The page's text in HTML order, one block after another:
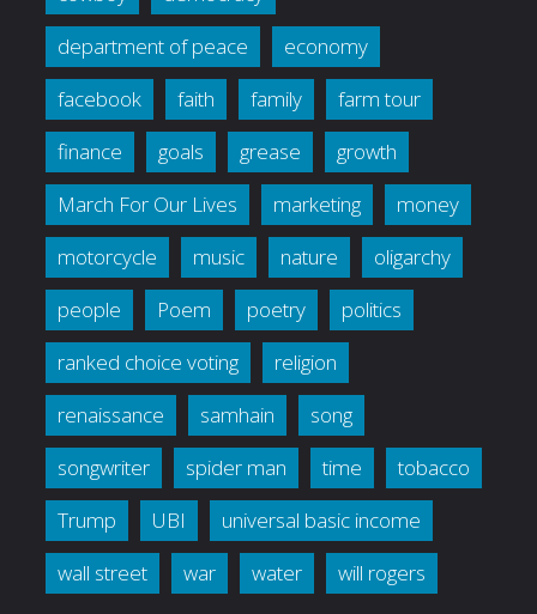
department of peace
economy
facebook
faith family
farm tour
finance
goals grease
growth
March For Our Lives
marketing
money
motorcycle
music nature
oligarchy
people
Poem poetry
politics
ranked choice voting
religion
renaissance
samhain
song
songwriter
spider man time
tobacco
Trump
UBI
universal basic income
wall street
war water will rogers